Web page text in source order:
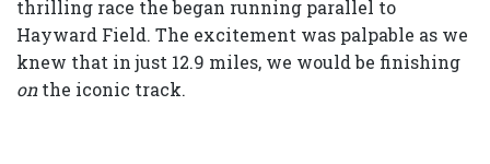
thrilling race the began running parallel to
Hayward Field. The excitement was palpable as we
knew that in just 12.9 miles, we would be finishing
onthe iconic track.